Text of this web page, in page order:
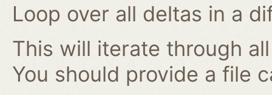
Loop over all deltas in a
This will iterate through
You should provide a file